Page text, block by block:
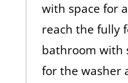
with space for
reach the fully
bathroom with
for the washer